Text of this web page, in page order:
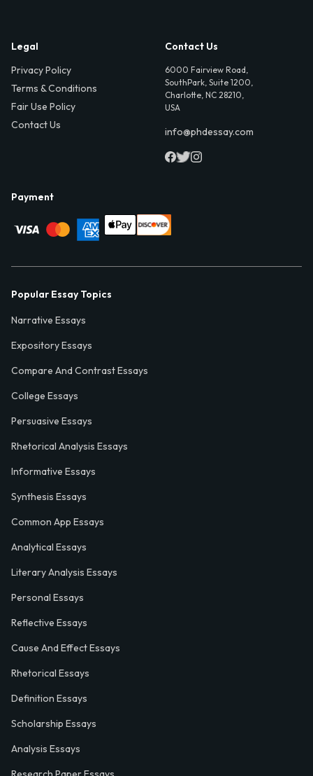
Legal
Privacy Policy
Terms & Conditions
Fair Use Policy
Contact Us
Contact Us
6000 Fairview Road,
SouthPark, Suite 1200,
Charlotte, NC 28210,
USA
info@phdessay.com
Payment
Popular Essay Topics
Narrative Essays
Expository Essays
Compare And Contrast Essays
College Essays
Persuasive Essays
Rhetorical Analysis Essays
Informative Essays
Synthesis Essays
Common App Essays
Analytical Essays
Literary Analysis Essays
Personal Essays
Reflective Essays
Cause And Effect Essays
Rhetorical Essays
Definition Essays
Scholarship Essays
Analysis Essays